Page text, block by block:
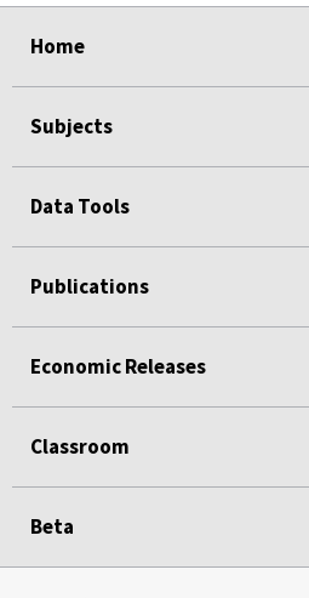
Home
Subjects
Data Tools
Publications
Economic Releases
Classroom
Beta